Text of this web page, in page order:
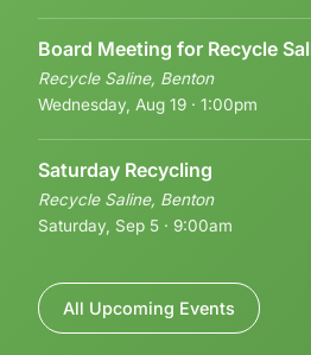
Board Meeting for Recycle
Recycle Saline, Benton
Wednesday, Aug 19 · 1:00pm
Saturday Recycling
Recycle Saline, Benton
Saturday, Sep 5 · 9:00am
All Upcoming Events